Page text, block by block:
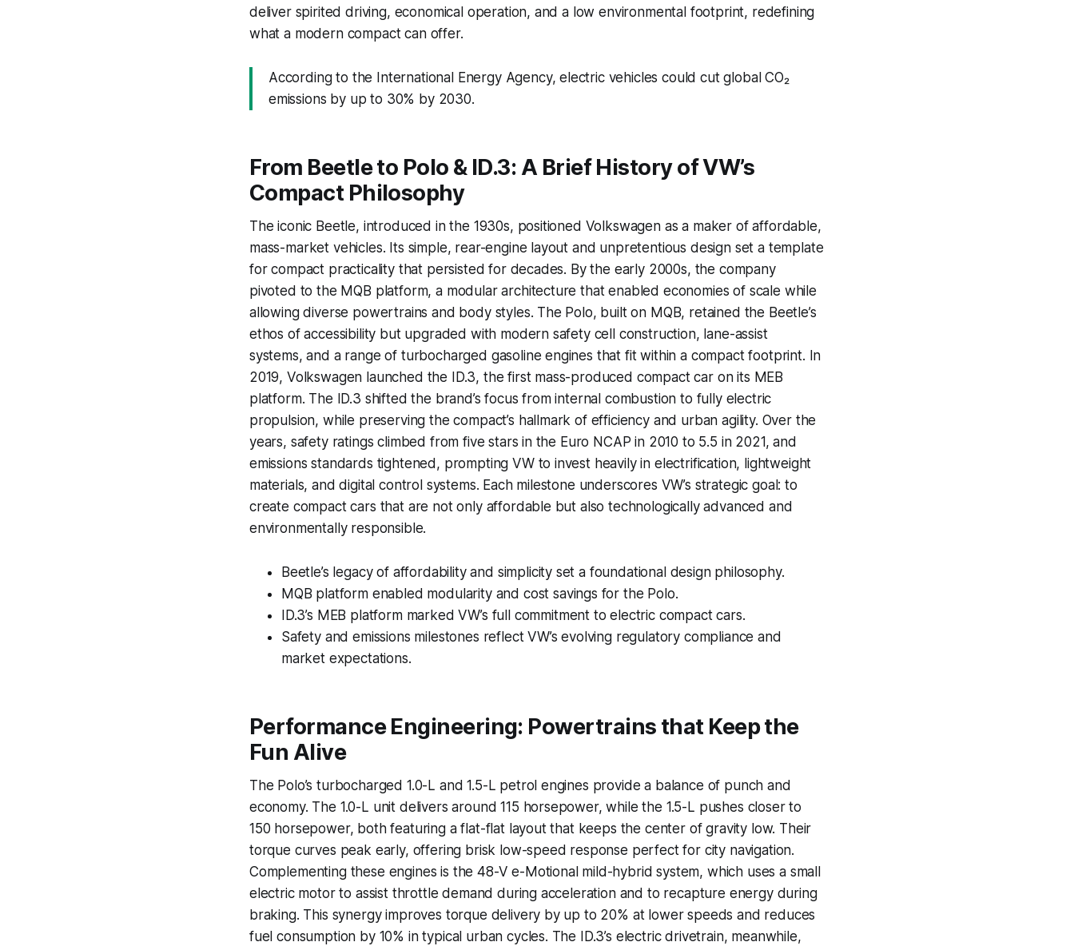
deliver spirited driving, economical operation, and a low environmental footprint, redefining
what a modern compact can offer.
According to the International Energy Agency, electric vehicles could cut global CO₂
emissions by up to 30% by 2030.
From Beetle to Polo & ID.3: A Brief History of VW’s
Compact Philosophy
The iconic Beetle, introduced in the 1930s, positioned Volkswagen as a maker of affordable,
mass-market vehicles. Its simple, rear-engine layout and unpretentious design set a template
for compact practicality that persisted for decades. By the early 2000s, the company
pivoted to the MQB platform, a modular architecture that enabled economies of scale while
allowing diverse powertrains and body styles. The Polo, built on MQB, retained the Beetle’s
ethos of accessibility but upgraded with modern safety cell construction, lane-assist
systems, and a range of turbocharged gasoline engines that fit within a compact footprint. In
2019, Volkswagen launched the ID.3, the first mass-produced compact car on its MEB
platform. The ID.3 shifted the brand’s focus from internal combustion to fully electric
propulsion, while preserving the compact’s hallmark of efficiency and urban agility. Over the
years, safety ratings climbed from five stars in the Euro NCAP in 2010 to 5.5 in 2021, and
emissions standards tightened, prompting VW to invest heavily in electrification, lightweight
materials, and digital control systems. Each milestone underscores VW’s strategic goal: to
create compact cars that are not only affordable but also technologically advanced and
environmentally responsible.
Beetle’s legacy of affordability and simplicity set a foundational design philosophy.
MQB platform enabled modularity and cost savings for the Polo.
ID.3’s MEB platform marked VW’s full commitment to electric compact cars.
Safety and emissions milestones reflect VW’s evolving regulatory compliance and
market expectations.
Performance Engineering: Powertrains that Keep the
Fun Alive
The Polo’s turbocharged 1.0-L and 1.5-L petrol engines provide a balance of punch and
economy. The 1.0-L unit delivers around 115 horsepower, while the 1.5-L pushes closer to
150 horsepower, both featuring a flat-flat layout that keeps the center of gravity low. Their
torque curves peak early, offering brisk low-speed response perfect for city navigation.
Complementing these engines is the 48-V e-Motional mild-hybrid system, which uses a small
electric motor to assist throttle demand during acceleration and to recapture energy during
braking. This synergy improves torque delivery by up to 20% at lower speeds and reduces
fuel consumption by 10% in typical urban cycles. The ID.3’s electric drivetrain, meanwhile,